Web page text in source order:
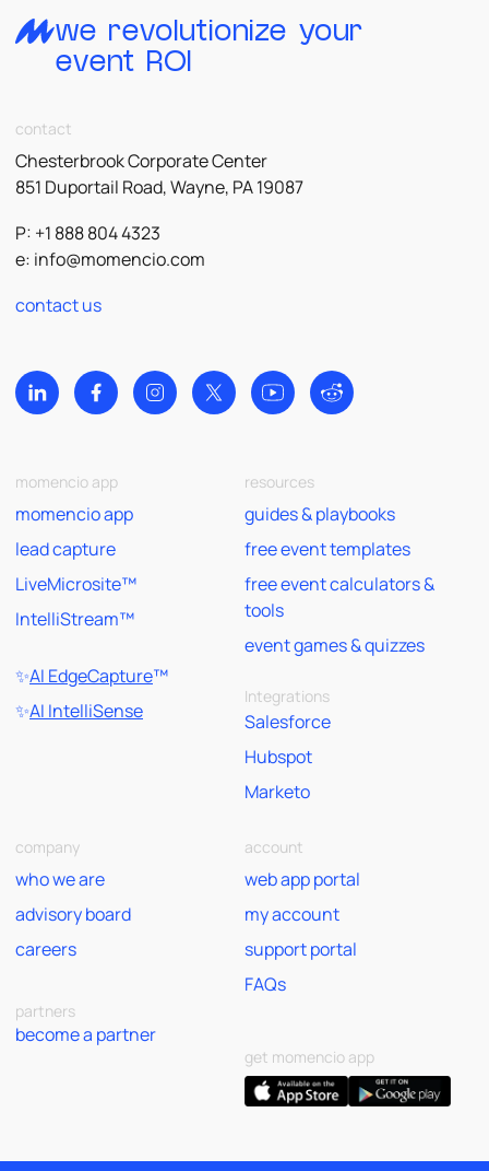
we revolutionize your
event ROI
contact
Chesterbrook Corporate Center
851 Duportail Road, Wayne, PA 19087
P: +1 888 804 4323
e: info@momencio.com
contact us
momencio app
momencio app
lead capture
LiveMicrosite™
IntelliStream™
✨AI EdgeCapture™
✨AI IntelliSense
resources
guides & playbooks
free event templates
free event calculators &
tools
event games & quizzes
Integrations
Salesforce
Hubspot
Marketo
company
who we are
advisory board
careers
partners
become a partner
account
web app portal
my account
support portal
FAQs
get momencio app